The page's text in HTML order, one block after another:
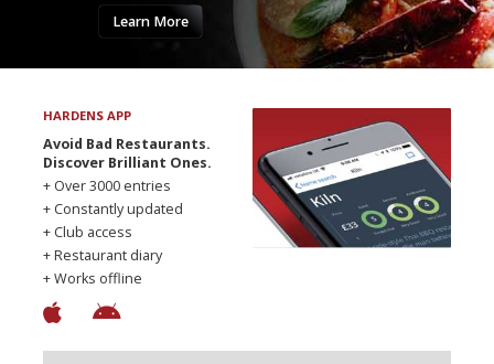
Learn More
HARDENS APP
Avoid Bad Restaurants.
Discover Brilliant Ones.
+ Over 3000 entries
+ Constantly updated
+ Club access
+ Restaurant diary
+ Works offline